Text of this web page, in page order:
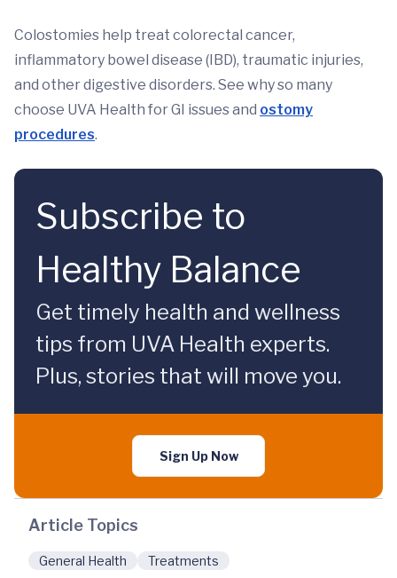
Colostomies help treat colorectal cancer,
inflammatory bowel disease (IBD), traumatic injuries,
and other digestive disorders. See why so many
choose UVA Health for GI issues and ostomy
procedures.
Subscribe to
Healthy Balance
Get timely health and wellness
tips from UVA Health experts.
Plus, stories that will move you.
Sign Up Now
Article Topics
General Health Treatments